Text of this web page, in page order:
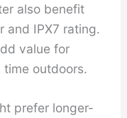
also benefit
and IPX7 rating.
value for
outdoors.
prefer longer-